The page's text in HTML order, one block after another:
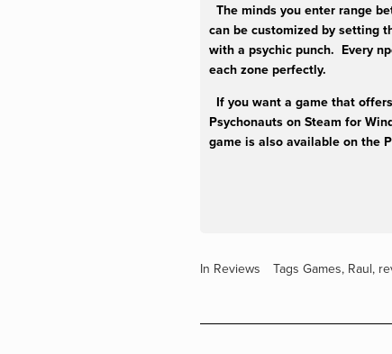
The minds you enter range
can be customized by setting
with a psychic punch. Every
each zone perfectly.
If you want a game that
Psychonauts on Steam for
game is also available on the
In Reviews Tags Games, Raul,